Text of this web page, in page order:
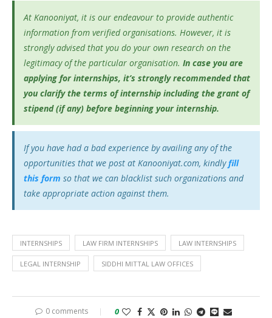
At Kanooniyat, it is our endeavour to provide authentic
information from verified organisations. However, it is
strongly advised that you do your own research on the
legitimacy of the particular organisation. In case you are
applying for internships, it’s strongly recommended that
you clarify the terms of internship including the grant of
stipend (if any) before beginning your internship.
If you have had a bad experience by availing any of the
opportunities that we post at Kanooniyat.com, kindlyfill
this form so that we can blacklist such organizations and
take appropriate action against them.
INTERNSHIPS LAW FIRM INTERNSHIPS LAW INTERNSHIPS
LEGAL INTERNSHIP SIDDHI MITTAL LAW OFFICES
0 comments 0